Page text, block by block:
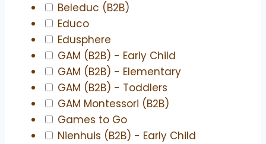
Beleduc (B2B)
Educo
Edusphere
GAM (B2B) - Early Child
GAM (B2B) - Elementary
GAM (B2B) - Toddlers
GAM Montessori (B2B)
Games to Go
Nienhuis (B2B) - Early Child